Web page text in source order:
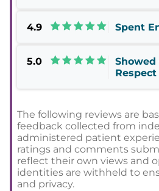
Spent
4.9
Showed
Respect
5.0
The following reviews are
feedback collected from
administered patient
ratings and comments
reflect their own views and
identities are withheld to
and privacy.